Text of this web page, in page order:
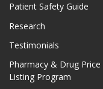
Patient Safety Guide
Research
Testimonials
Pharmacy & Drug Price
Listing Program